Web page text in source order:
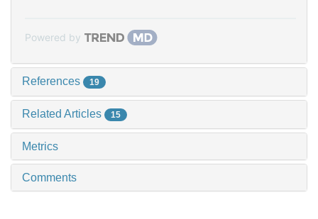
Powered by
References 19
Related Articles 15
Metrics
Comments